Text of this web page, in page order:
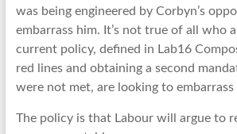
was being engineered by Corbyn’s
embarrass him. It’s not true of all who
current policy, defined in Lab16
red lines and obtaining a second
were not met, are looking to
The policy is that Labour will argue to